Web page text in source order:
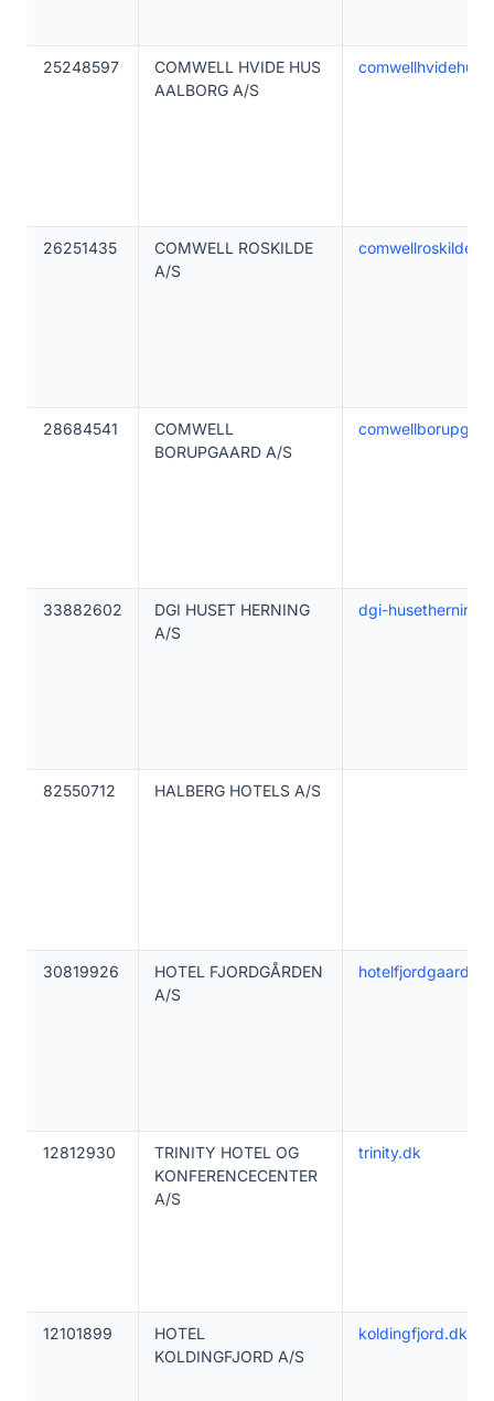
25248597
COMWELL HVIDE HUS
AALBORG A/S
26251435
COMWELL ROSKILDE
A/S
28684541
COMWELL
BORUPGAARD A/S
33882602
DGI HUSET HERNING
A/S
dgi-
82550712 HALBERG HOTELS A/S
30819926
HOTEL FJORDGÅRDEN
A/S
12812930
TRINITY HOTEL OG
KONFERENCECENTER
A/S
trinity.dk
12101899
HOTEL
KOLDINGFJORD A/S
koldingfjord.dk